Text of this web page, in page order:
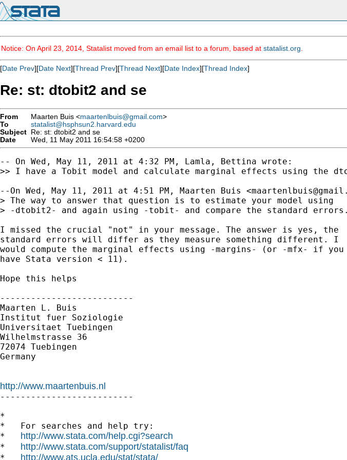
Notice: On April 23, 2014, Statalist moved from an email list to a forum, based at statalist.org
[Date Prev][Date Next][Thread Prev][Thread Next][Date Index][Thread Index]
Re: st: dtobit2 and se
From Maarten Buis <maartenlbuis@gmail.com>
To
statalist@hsphsun2.harvard.edu
Subject Re: st: dtobit2 and se
Date
Wed, 11 May 2011 16:54:58 +0200
-- On Wed, May 11, 2011 at 4:32 PM, Lamla, Bettina wrote:
>> I have a Tobit model and calculate marginal effects using the
--On Wed, May 11, 2011 at 4:51 PM, Maarten Buis <
> The way to answer that question is to estimate your model using
> -dtobit2- and again using -tobit- and compare the standard errors.
I missed the crucial "not" in your message. The answer is yes, the
standard errors will differ as they measure something different. I
would compute the marginal effects using -margins- (or -mfx- if you
have Stata version < 11).
Hope this helps
--------------------------
Maarten L. Buis
Institut fuer Soziologie
Universitaet Tuebingen
Wilhelmstrasse 36
72074 Tuebingen
Germany
http://www.maartenbuis.nl
--------------------------
*
*   For searches and help try:
* http://www.stata.com/help.cgi?search
* http://www.stata.com/support/statalist/faq
* http://www.ats.ucla.edu/stat/stata/